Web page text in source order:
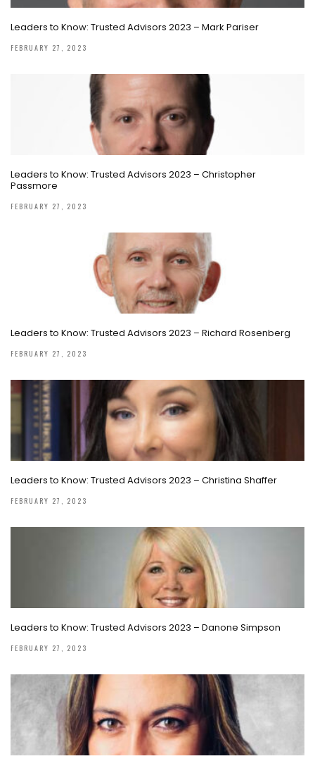
Leaders to Know: Trusted Advisors 2023 – Mark Pariser
FEBRUARY 27, 2023
Leaders to Know: Trusted Advisors 2023 – Christopher
Passmore
FEBRUARY 27, 2023
Leaders to Know: Trusted Advisors 2023 – Richard Rosenberg
FEBRUARY 27, 2023
Leaders to Know: Trusted Advisors 2023 – Christina Shaffer
FEBRUARY 27, 2023
Leaders to Know: Trusted Advisors 2023 – Danone Simpson
FEBRUARY 27, 2023